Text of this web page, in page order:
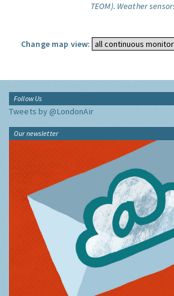
TEOM). Weather
Change map view:
Follow Us
Tweets by @LondonAir
Our newsletter